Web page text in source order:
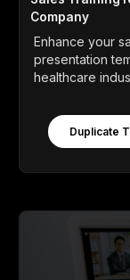
Company
Enhance your
presentation
healthcare
Duplicate